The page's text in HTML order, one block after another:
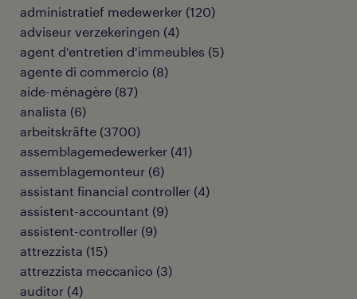
administratief medewerker (120)
adviseur verzekeringen (4)
agent d'entretien d'immeubles (5)
agente di commercio (8)
aide-ménagère (87)
analista (6)
arbeitskräfte (3700)
assemblagemedewerker (41)
assemblagemonteur (6)
assistant financial controller (4)
assistent-accountant (9)
assistent-controller (9)
attrezzista (15)
attrezzista meccanico (3)
auditor (4)